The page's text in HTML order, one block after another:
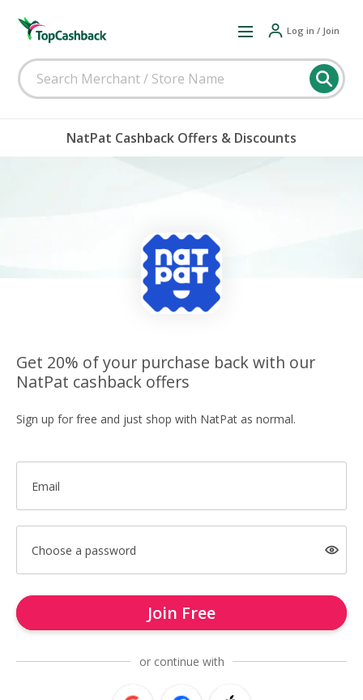
Log in / Join
NatPat Cashback Offers & Discounts
Get 20% of your purchase back with our
NatPat cashback offers
Sign up for free and just shop with NatPat as normal.
Email
Choose a password
Join Free
or continue with